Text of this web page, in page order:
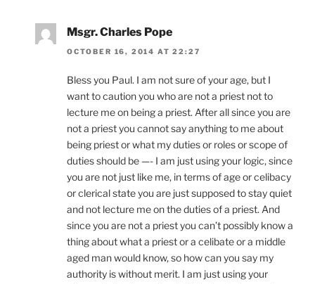
Msgr. Charles Pope
OCTOBER 16, 2014 AT 22:27
Bless you Paul. I am not sure of your age, but I
want to caution you who are not a priest not to
lecture me on being a priest. After all since you are
not a priest you cannot say anything to me about
being priest or what my duties or roles or scope of
duties should be —- I am just using your logic, since
you are not just like me, in terms of age or celibacy
or clerical state you are just supposed to stay quiet
and not lecture me on the duties of a priest. And
since you are not a priest you can’t possibly know a
thing about what a priest or a celibate or a middle
aged man would know, so how can you say my
authority is without merit. I am just using your